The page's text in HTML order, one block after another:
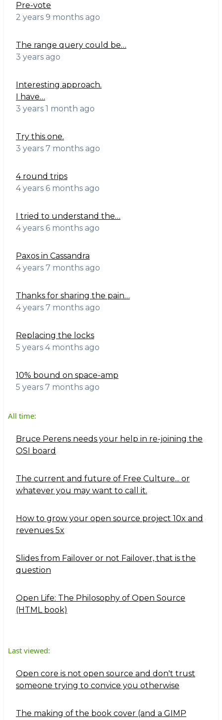
Pre-vote
2 years 9 months ago
The range query could be…
3 years ago
Interesting approach.
I have…
3 years 1 month ago
Try this one.
3 years 7 months ago
4 round trips
4 years 6 months ago
I tried to understand the…
4 years 6 months ago
Paxos in Cassandra
4 years 7 months ago
Thanks for sharing the pain…
4 years 7 months ago
Replacing the locks
5 years 4 months ago
10% bound on space-amp
5 years 7 months ago
All time:
Bruce Perens needs your help in re-joining the
OSI board
The current and future of Free Culture... or
whatever you may want to call it.
How to grow your open source project 10x and
revenues 5x
Slides from Failover or not Failover, that is the
question
Open Life: The Philosophy of Open Source
(HTML book)
Last viewed:
Open core is not open source and don't trust
someone trying to convice you otherwise
The making of the book cover (and a GIMP